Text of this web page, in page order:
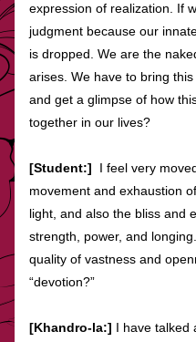
expression of realization. If
judgment because our
is dropped. We are the
arises. We have to bring
and get a glimpse of how
together in our lives?
[Student:] I feel very
movement and exhaustion
light, and also the bliss and
strength, power, and
quality of vastness and
“devotion?”
[Khandro-la:] I have talked